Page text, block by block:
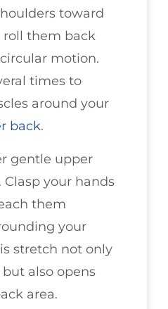
toward
roll them back
motion.
times to
around your
back.
gentle upper
Clasp your hands
them
your
stretch not only
also opens
area.